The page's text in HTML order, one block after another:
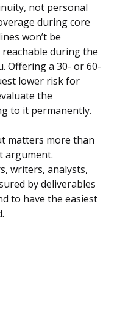
not personal
during core
won’t be
reachable during the
Offering a 30- or 60-
lower risk for
the
to it permanently.
matters more than
argument.
writers, analysts,
by deliverables
to have the easiest